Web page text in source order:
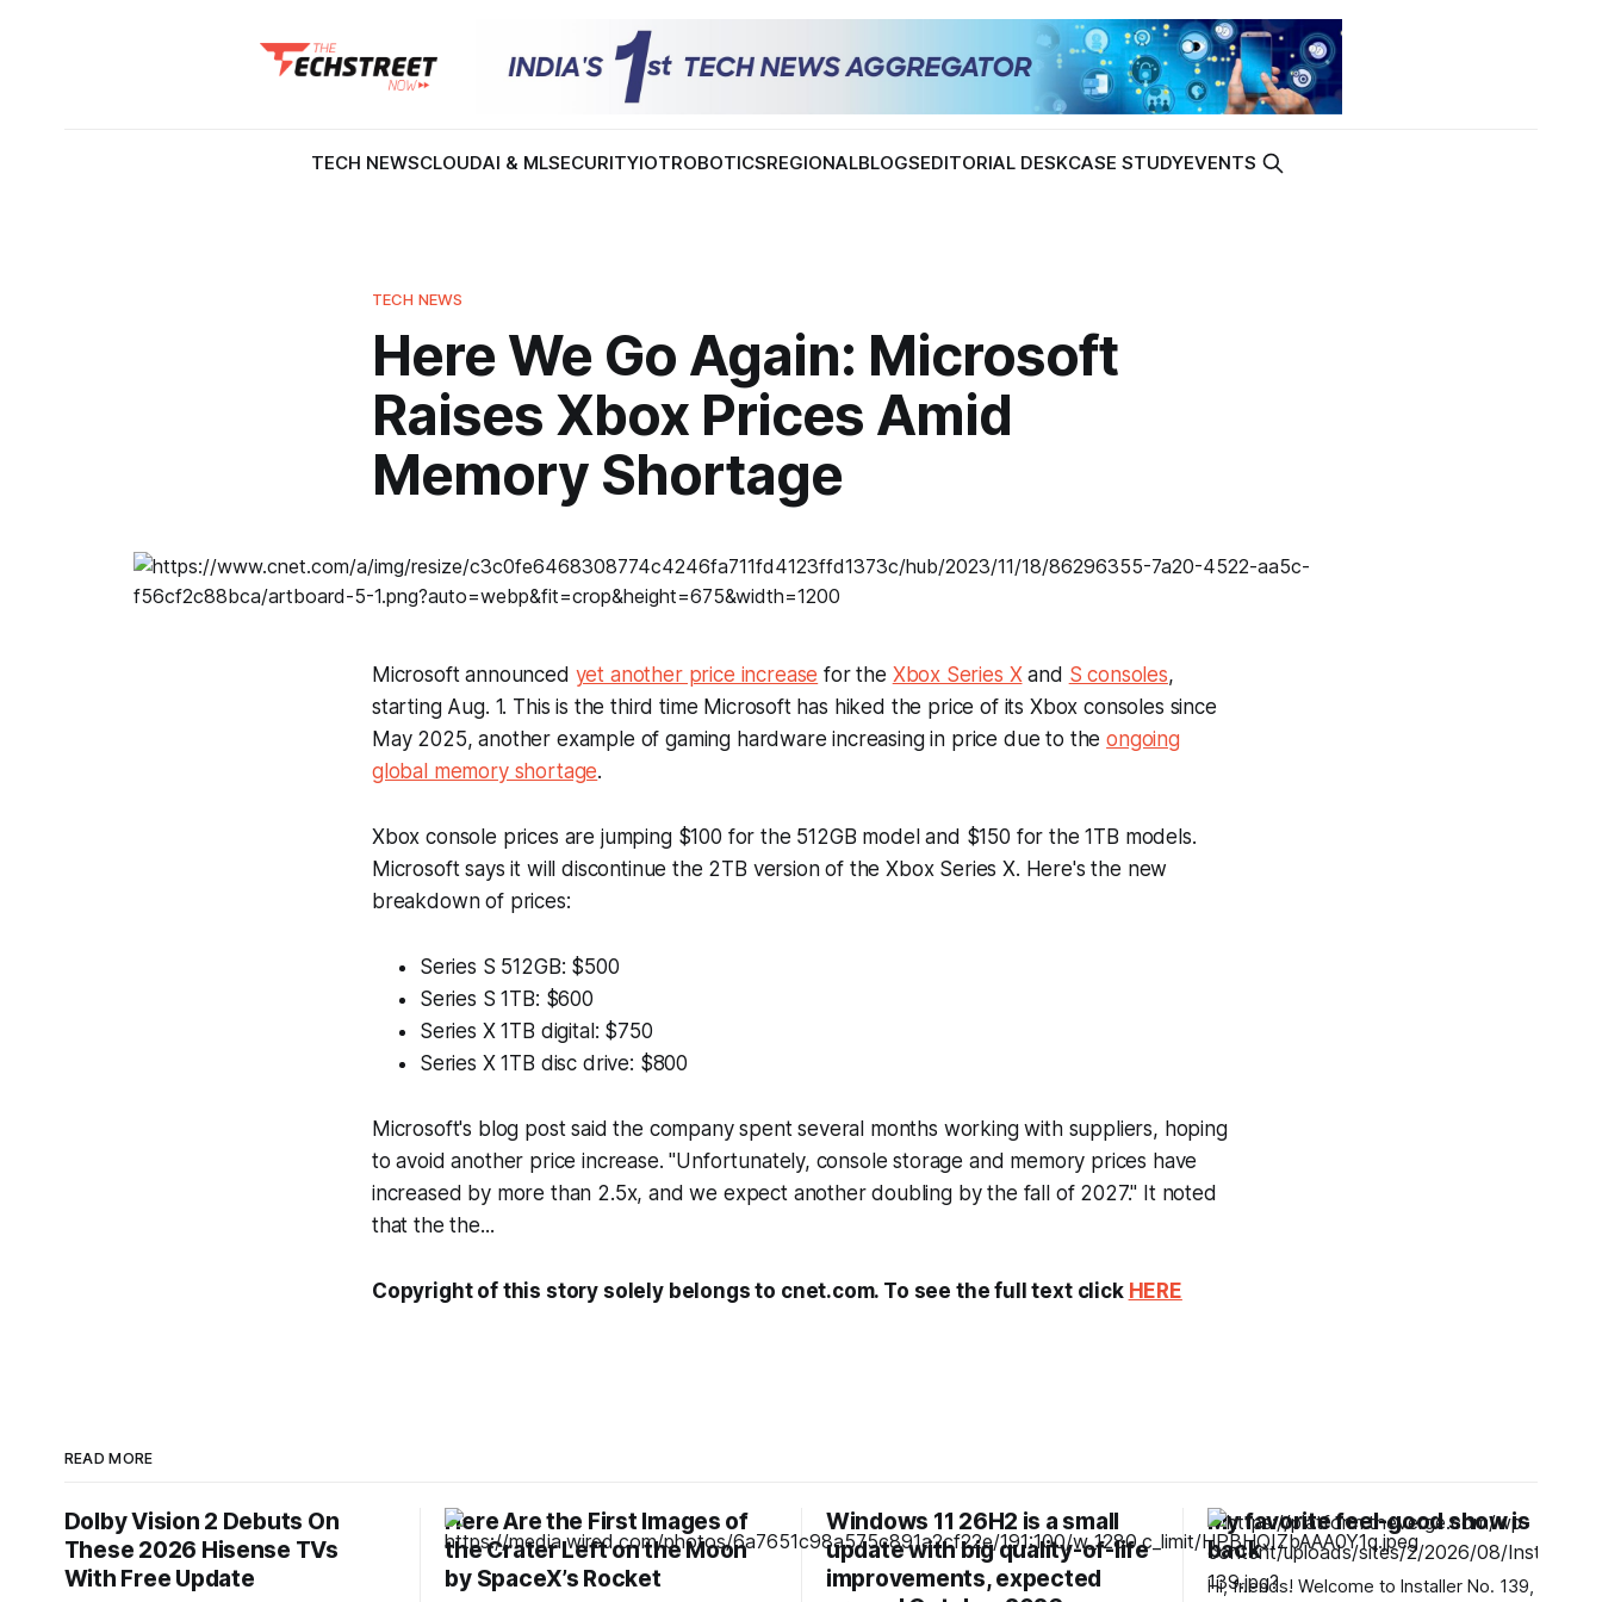
TECH NEWSCLOUDAI & MLSECURITYIOTROBOTICSREGIONALBLOGSEDITORIAL DESKCASE STUDYEVENTS
TECH NEWS
Here We Go Again: Microsoft
Raises Xbox Prices Amid
Memory Shortage
Microsoft announced yet another price increase for the Xbox Series Xand S consoles,
starting Aug. 1. This is the third time Microsoft has hiked the price of its Xbox consoles since
May 2025, another example of gaming hardware increasing in price due to theongoing
global memory shortage.
Xbox console prices are jumping $100 for the 512GB model and $150 for the 1TB models.
Microsoft says it will discontinue the 2TB version of the Xbox Series X. Here's the new
breakdown of prices:
Series S 512GB: $500
Series S 1TB: $600
Series X 1TB digital: $750
Series X 1TB disc drive: $800
Microsoft's blog post said the company spent several months working with suppliers, hoping
to avoid another price increase. "Unfortunately, console storage and memory prices have
increased by more than 2.5x, and we expect another doubling by the fall of 2027." It noted
that the the...
Copyright of this story solely belongs to cnet.com. To see the full text click HERE
READ MORE
Dolby Vision 2 Debuts On
These 2026 Hisense TVs
With Free Update
Here Are the First Images of
the Crater Left on the Moon
by SpaceX’s Rocket
Windows 11 26H2 is a small
update with big quality-of-life
improvements, expected
My favorite feel-good show is
back
Hi, friends! Welcome to Installer No. 139,